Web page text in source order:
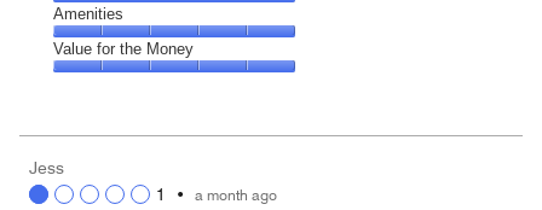
of
5
out
of
5
Service,
5
out
Amenities
Amenities,
5
5
Value for the Money
5
out
Jess
1
• a month ago